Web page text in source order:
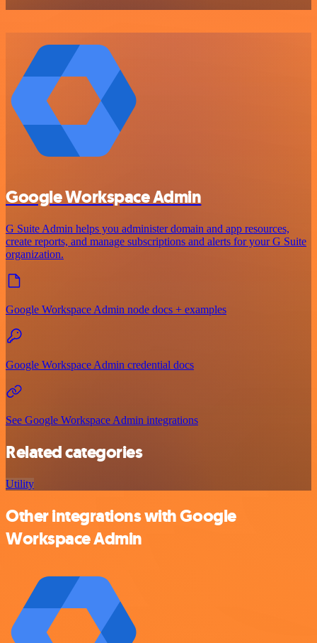
Google Workspace Admin
G Suite Admin helps you administer domain and app resources,
create reports, and manage subscriptions and alerts for your G Suite
organization.
Google Workspace Admin node docs + examples
Google Workspace Admin credential docs
See Google Workspace Admin integrations
Related categories
Utility
Other integrations with Google
Workspace Admin